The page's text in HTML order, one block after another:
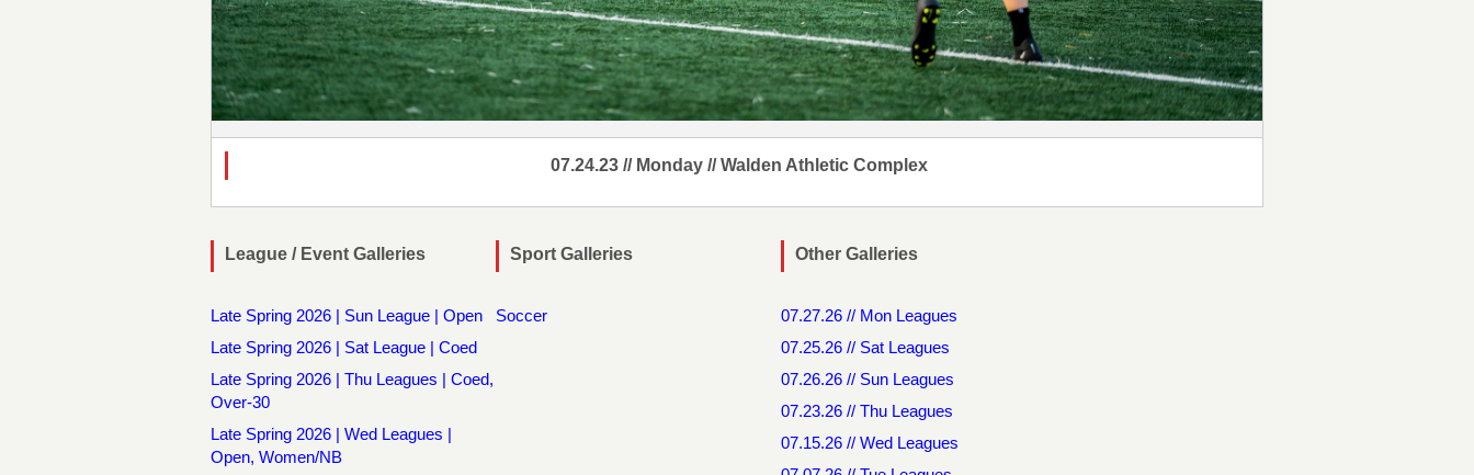
07.24.23 // Monday // Walden Athletic Complex
League / Event Galleries
Late Spring 2026 | Sun League | Open
Late Spring 2026 | Sat League | Coed
Late Spring 2026 | Thu Leagues | Coed,
Over-30
Late Spring 2026 | Wed Leagues |
Open, Women/NB
Sport Galleries
Soccer
Other Galleries
07.27.26 // Mon Leagues
07.25.26 // Sat Leagues
07.26.26 // Sun Leagues
07.23.26 // Thu Leagues
07.15.26 // Wed Leagues